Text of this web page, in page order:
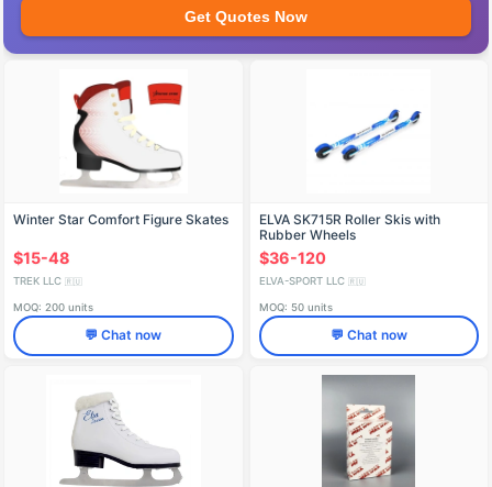
Get Quotes Now
Winter Star Comfort Figure Skates
$15-48
TREK LLC 🇷🇺
MOQ: 200 units
💬 Chat now
ELVA SK715R Roller Skis with
Rubber Wheels
$36-120
ELVA-SPORT LLC 🇷🇺
MOQ: 50 units
💬 Chat now